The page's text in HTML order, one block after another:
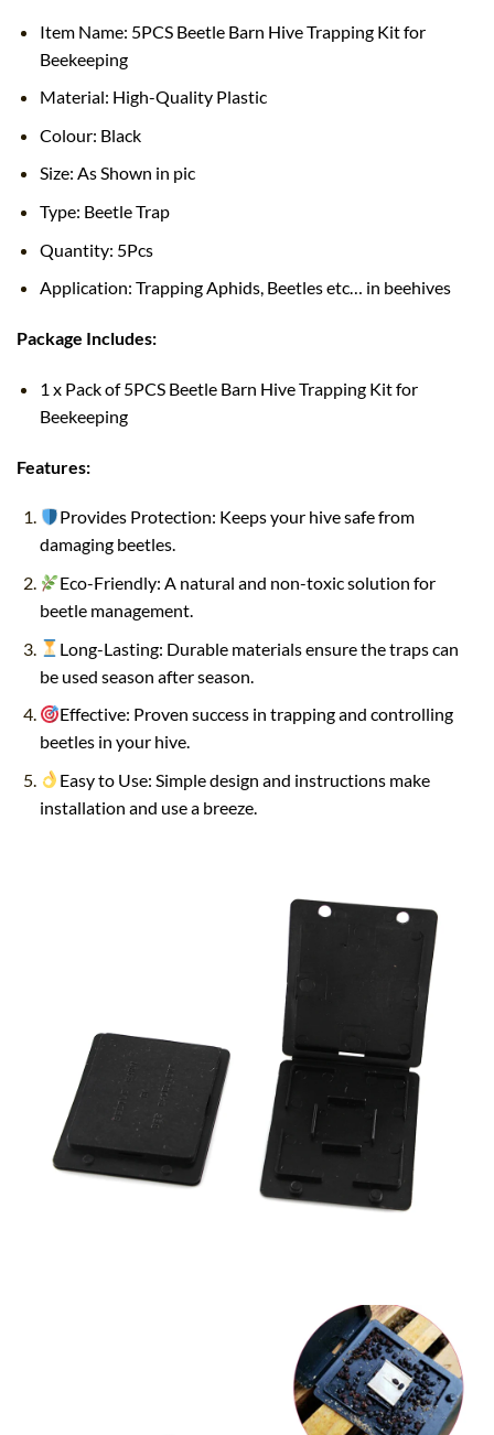
Item Name: 5PCS Beetle Barn Hive Trapping Kit for
Beekeeping
Material: High-Quality Plastic
Colour: Black
Size: As Shown in pic
Type: Beetle Trap
Quantity: 5Pcs
Application: Trapping Aphids, Beetles etc… in beehives
Package Includes:
1 x Pack of 5PCS Beetle Barn Hive Trapping Kit for
Beekeeping
Features:
Provides Protection: Keeps your hive safe from
damaging beetles.
Eco-Friendly: A natural and non-toxic solution for
beetle management.
Long-Lasting: Durable materials ensure the traps can
be used season after season.
Effective: Proven success in trapping and controlling
beetles in your hive.
Easy to Use: Simple design and instructions make
installation and use a breeze.